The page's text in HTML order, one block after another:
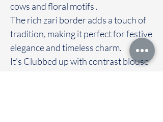
cows and floral motifs .
The rich zari border adds a touch of
tradition, making it perfect for festive
elegance and timeless charm.
It's Clubbed up with contrast blouse